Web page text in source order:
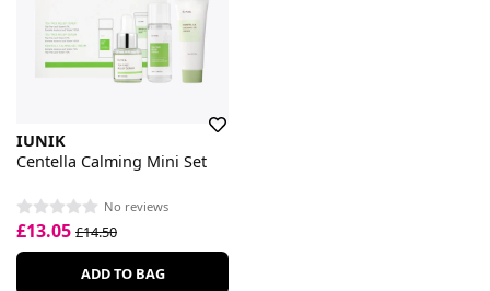
IUNIK
Centella Calming Mini Set
No reviews
£13.05 £14.50
ADD TO BAG